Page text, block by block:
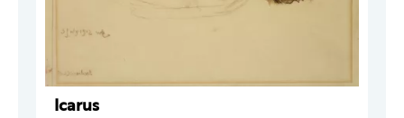
Icarus